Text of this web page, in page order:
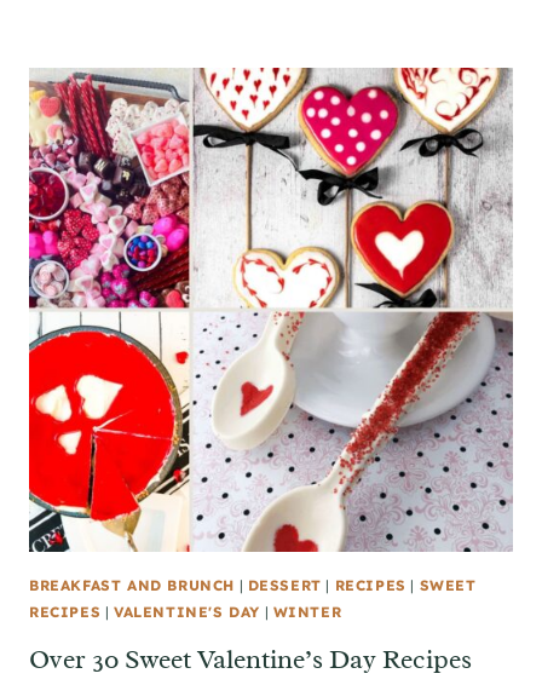
BREAKFAST AND BRUNCH | DESSERT | RECIPES | SWEET
RECIPES | VALENTINE'S DAY | WINTER
Over 30 Sweet Valentine’s Day Recipes